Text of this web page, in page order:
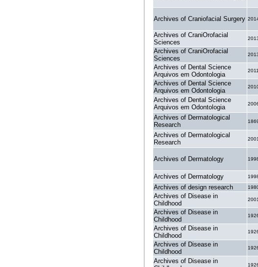
Archives of Craniofacial Surgery
Archives of CraniOrofacial
Sciences
Archives of CraniOrofacial
Sciences
Archives of Dental Science
Arquivos em Odontologia
Archives of Dental Science
Arquivos em Odontologia
Archives of Dental Science
Arquivos em Odontologia
Archives of Dermatological
Research
Archives of Dermatological
Research
Archives of Dermatology
Archives of Dermatology
Archives of design research
Archives of Disease in
Childhood
Archives of Disease in
Childhood
Archives of Disease in
Childhood
Archives of Disease in
Childhood
Archives of Disease in